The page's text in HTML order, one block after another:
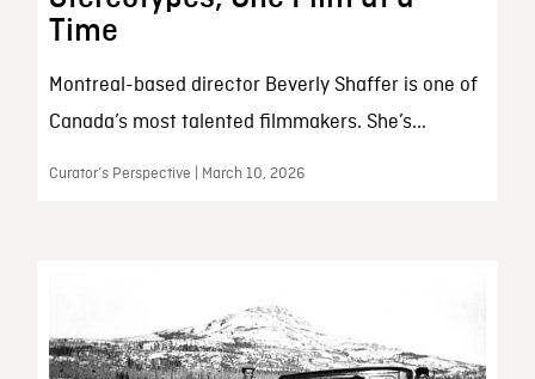
Time
Montreal-based director Beverly Shaffer is one of
Canada’s most talented filmmakers. She’s...
Curator’s Perspective | March 10, 2026